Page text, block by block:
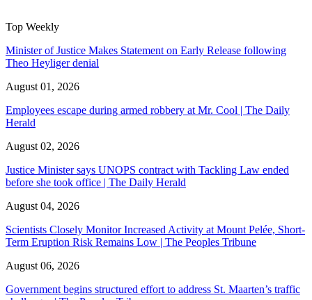
Top Weekly
Minister of Justice Makes Statement on Early Release following
Theo Heyliger denial
August 01, 2026
Employees escape during armed robbery at Mr. Cool | The Daily
Herald
August 02, 2026
Justice Minister says UNOPS contract with Tackling Law ended
before she took office | The Daily Herald
August 04, 2026
Scientists Closely Monitor Increased Activity at Mount Pelée, Short-
Term Eruption Risk Remains Low | The Peoples Tribune
August 06, 2026
Government begins structured effort to address St. Maarten’s traffic